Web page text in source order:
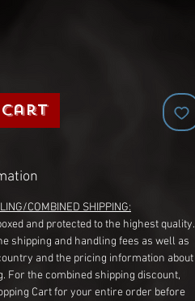
COMBINED SHIPPING:
and protected to the highest quality.
shipping and handling fees as well as
and the pricing information about
For the combined shipping discount,
Cart for your entire order before